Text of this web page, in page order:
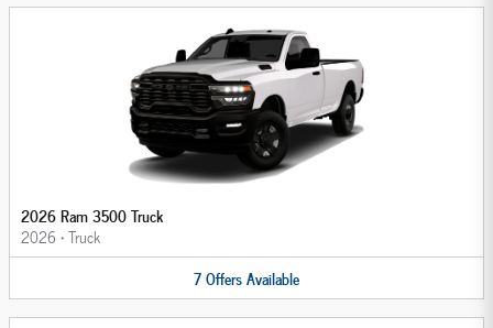
2026 Ram 3500 Truck
2026 •Truck
7OffersAvailable